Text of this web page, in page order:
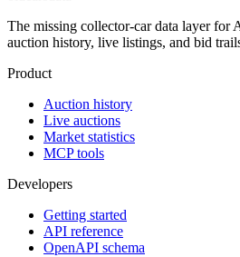
The missing collector-car data layer for
auction history, live listings, and bid
Product
Auction history
Live auctions
Market statistics
MCP tools
Developers
Getting started
API reference
OpenAPI schema